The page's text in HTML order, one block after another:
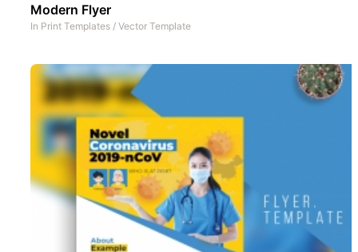
Modern Flyer
In Print Templates / Vector Template